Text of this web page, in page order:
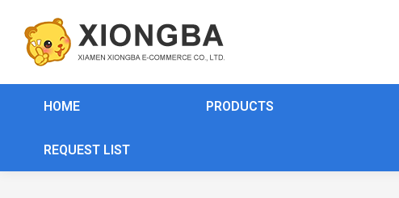
HOME PRODUCTS
REQUEST LIST